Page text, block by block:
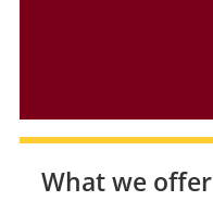
What we offer